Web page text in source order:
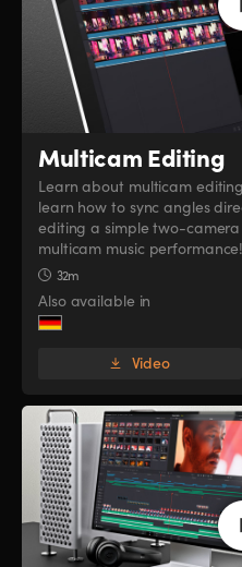
Multicam Editing
Learn about multicam editing
learn how to sync angles
editing a simple two-
multicam music performance!
32m
Also available in
Video